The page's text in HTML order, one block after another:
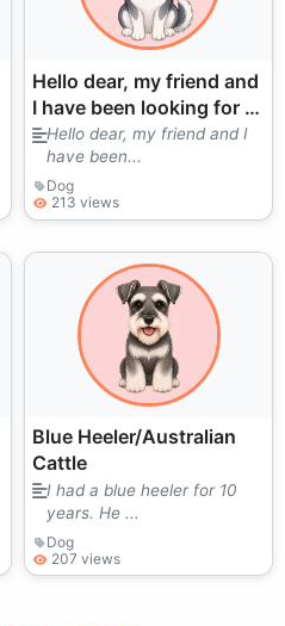
Hello dear, my friend and
I have been looking for a
puppy for a long time.
We love them very much.
I
Hello dear, my friend and I
have been...
Dog
213 views
Blue Heeler/Australian
Cattle
I had a blue heeler for 10
years. He ...
Dog
207 views